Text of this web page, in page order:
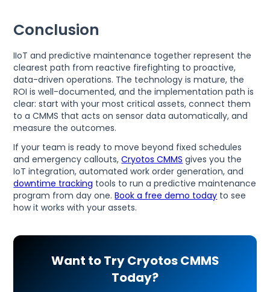
Conclusion
IIoT and predictive maintenance together represent the
clearest path from reactive firefighting to proactive,
data-driven operations. The technology is mature, the
ROI is well-documented, and the implementation path is
clear: start with your most critical assets, connect them
to a CMMS that acts on sensor data automatically, and
measure the outcomes.
If your team is ready to move beyond fixed schedules
and emergency callouts,Cryotos CMMS gives you the
IoT integration, automated work order generation, and
downtime tracking tools to run a predictive maintenance
program from day one.Book a free demo today to see
how it works with your assets.
Want to Try Cryotos CMMS
Today?